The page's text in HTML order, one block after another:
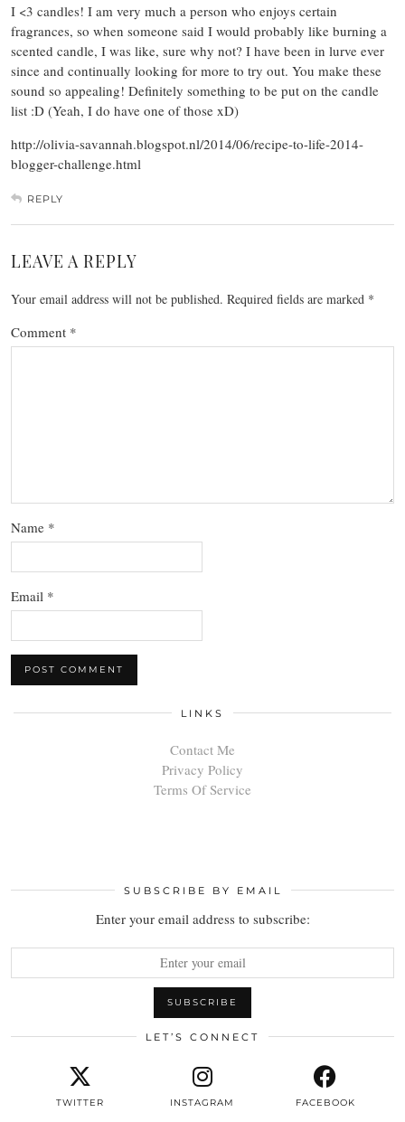
I <3 candles! I am very much a person who enjoys certain
fragrances, so when someone said I would probably like burning a
scented candle, I was like, sure why not? I have been in lurve ever
since and continually looking for more to try out. You make these
sound so appealing! Definitely something to be put on the candle
list :D (Yeah, I do have one of those xD)
http://olivia-savannah.blogspot.nl/2014/06/recipe-to-life-2014-
blogger-challenge.html
REPLY
LEAVE A REPLY
Your email address will not be published. Required fields are marked *
Comment *
Name *
Email *
LINKS
Contact Me
Privacy Policy
Terms Of Service
SUBSCRIBE BY EMAIL
Enter your email address to subscribe:
LET’S CONNECT
TWITTER INSTAGRAM FACEBOOK